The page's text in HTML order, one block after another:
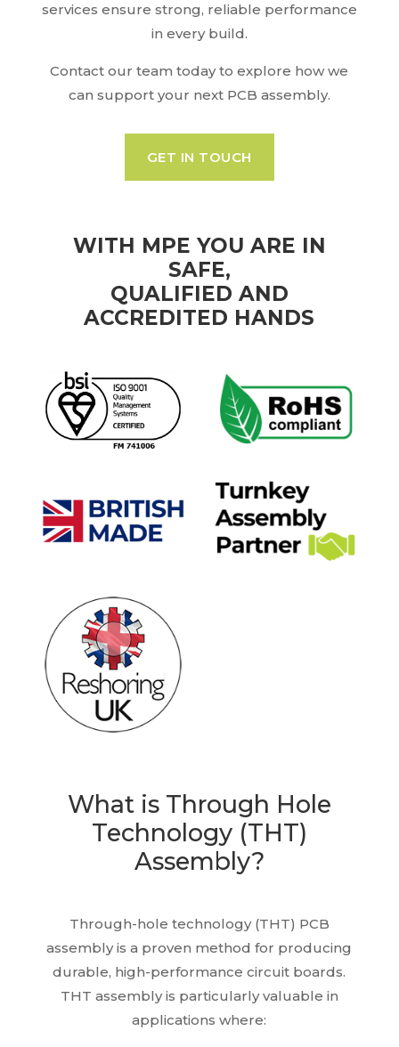
services ensure strong, reliable performance
in every build.
Contact our team today to explore how we
can support your next PCB assembly.
GET IN TOUCH
WITH MPE YOU ARE IN
SAFE,
QUALIFIED AND
ACCREDITED HANDS
What is Through Hole
Technology (THT)
Assembly?
Through-hole technology (THT) PCB
assembly is a proven method for producing
durable, high-performance circuit boards.
THT assembly is particularly valuable in
applications where: